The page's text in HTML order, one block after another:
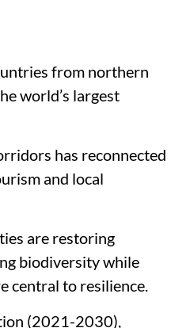
from northern
world’s largest
has reconnected
and local
are restoring
biodiversity while
central to resilience.
(2021-2030),